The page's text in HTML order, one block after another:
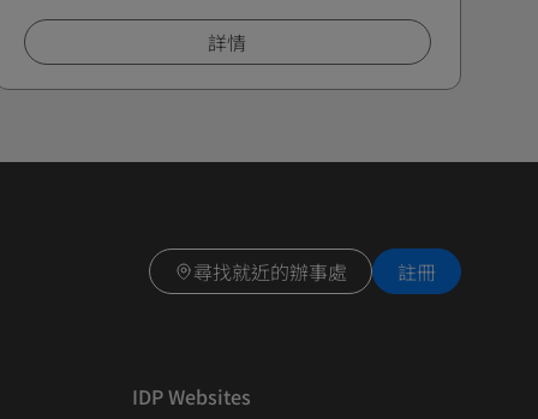
詳情
尋找就近的辦事處 註冊
IDP Websites